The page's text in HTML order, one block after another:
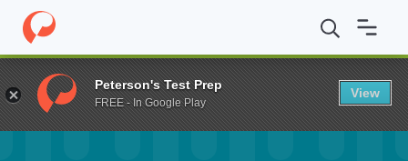
Home Fund E.F. & L.A. Jennings Scholarship
Peterson's Test Prep
FREE - In Google Play
View